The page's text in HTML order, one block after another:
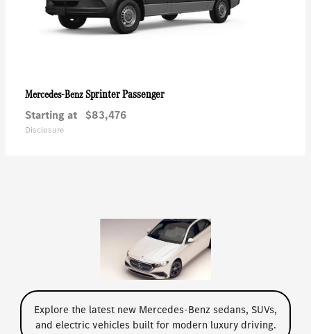
Mercedes-BenzSprinter Passenger
Starting at $83,476
Disclosure
Explore the latest new Mercedes-Benz sedans, SUVs,
and electric vehicles built for modern luxury driving.